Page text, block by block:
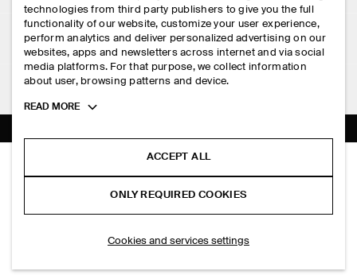
KNITTED LINEN SHORT-SLEEVED SHIRT
S$‌ 150.00
SELECT SIZE
STORE LOCATOR
DESIGN AND CRAFT
CONTACT US
DELIVERY INFORMATION
PAYMENTS
RETURN & REFUNDS
FAQ
LEGAL
PRIVACY POLICY
TERMS & CONDITIONS
COOKIES AND SERVICES SETTINGS
FOLLOW US
TIKTOK
SUBSCRIBE
technologies from third party publishers to give you the full
functionality of our website, customize your user experience,
perform analytics and deliver personalized advertising on our
websites, apps and newsletters across internet and via social
media platforms. For that purpose, we collect information
about user, browsing patterns and device.
Toggle
READ MORE
ACCEPT ALL
ONLY REQUIRED COOKIES
Cookies and services settings